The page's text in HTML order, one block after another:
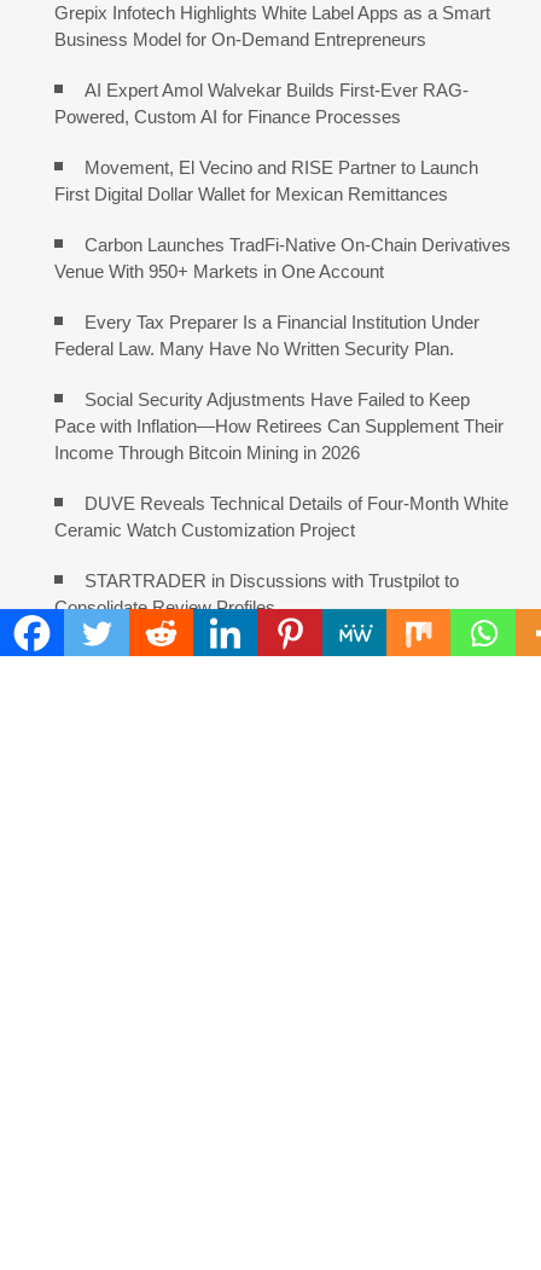
Grepix Infotech Highlights White Label Apps as a Smart
Business Model for On-Demand Entrepreneurs
AI Expert Amol Walvekar Builds First-Ever RAG-
Powered, Custom AI for Finance Processes
Movement, El Vecino and RISE Partner to Launch
First Digital Dollar Wallet for Mexican Remittances
Carbon Launches TradFi-Native On-Chain Derivatives
Venue With 950+ Markets in One Account
Every Tax Preparer Is a Financial Institution Under
Federal Law. Many Have No Written Security Plan.
Social Security Adjustments Have Failed to Keep
Pace with Inflation—How Retirees Can Supplement Their
Income Through Bitcoin Mining in 2026
DUVE Reveals Technical Details of Four-Month White
Ceramic Watch Customization Project
STARTRADER in Discussions with Trustpilot to
Consolidate Review Profiles